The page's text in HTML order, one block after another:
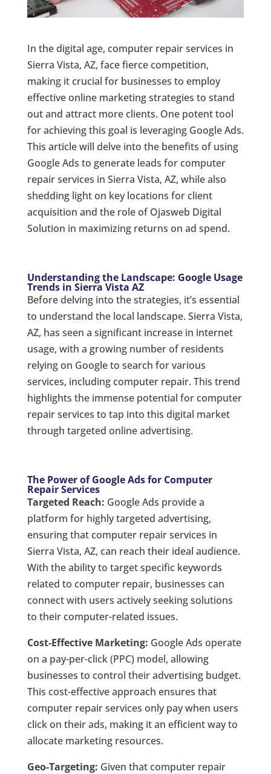
In the digital age, computer repair services in
Sierra Vista, AZ, face fierce competition,
making it crucial for businesses to employ
effective online marketing strategies to stand
out and attract more clients. One potent tool
for achieving this goal is leveraging Google Ads.
This article will delve into the benefits of using
Google Ads to generate leads for computer
repair services in Sierra Vista, AZ, while also
shedding light on key locations for client
acquisition and the role of Ojasweb Digital
Solution in maximizing returns on ad spend.
Understanding the Landscape: Google Usage
Trends in Sierra Vista AZ
Before delving into the strategies, it’s essential
to understand the local landscape. Sierra Vista,
AZ, has seen a significant increase in internet
usage, with a growing number of residents
relying on Google to search for various
services, including computer repair. This trend
highlights the immense potential for computer
repair services to tap into this digital market
through targeted online advertising.
The Power of Google Ads for Computer
Repair Services
Targeted Reach: Google Ads provide a
platform for highly targeted advertising,
ensuring that computer repair services in
Sierra Vista, AZ, can reach their ideal audience.
With the ability to target specific keywords
related to computer repair, businesses can
connect with users actively seeking solutions
to their computer-related issues.
Cost-Effective Marketing: Google Ads operate
on a pay-per-click (PPC) model, allowing
businesses to control their advertising budget.
This cost-effective approach ensures that
computer repair services only pay when users
click on their ads, making it an efficient way to
allocate marketing resources.
Geo-Targeting: Given that computer repair